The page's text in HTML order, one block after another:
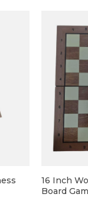
16 Inch
Board